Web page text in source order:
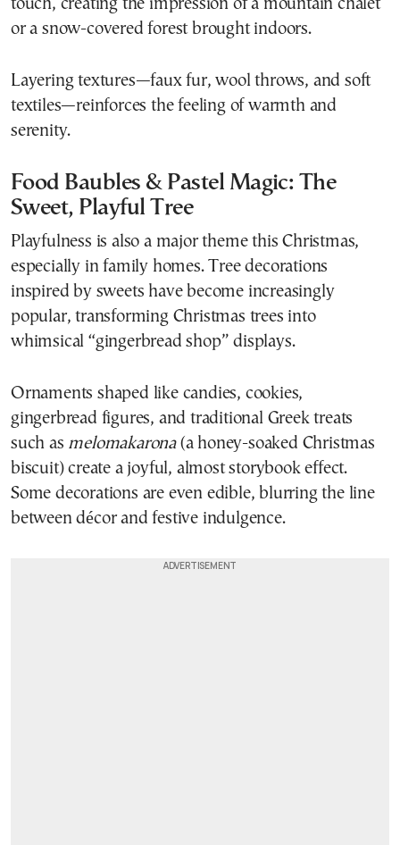
touch, creating the impression of a mountain chalet
or a snow-covered forest brought indoors.
Layering textures—faux fur, wool throws, and soft
textiles—reinforces the feeling of warmth and
serenity.
Food Baubles & Pastel Magic: The
Sweet, Playful Tree
Playfulness is also a major theme this Christmas,
especially in family homes. Tree decorations
inspired by sweets have become increasingly
popular, transforming Christmas trees into
whimsical “gingerbread shop” displays.
Ornaments shaped like candies, cookies,
gingerbread figures, and traditional Greek treats
such as melomakarona(a honey-soaked Christmas
biscuit) create a joyful, almost storybook effect.
Some decorations are even edible, blurring the line
between décor and festive indulgence.